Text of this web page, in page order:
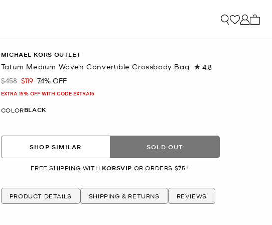
MICHAEL KORS OUTLET
Tatum Medium Woven Convertible Crossbody Bag 4.8Read
Was
$458 Now
$119 74% OFF
EXTRA 15% OFF WITH CODE EXTRA15
COLORBLACK
SHOP SIMILAR SOLD OUT
FREE SHIPPING WITH KORSVIP OR ORDERS $75+
PRODUCT DETAILS SHIPPING & RETURNS REVIEWS